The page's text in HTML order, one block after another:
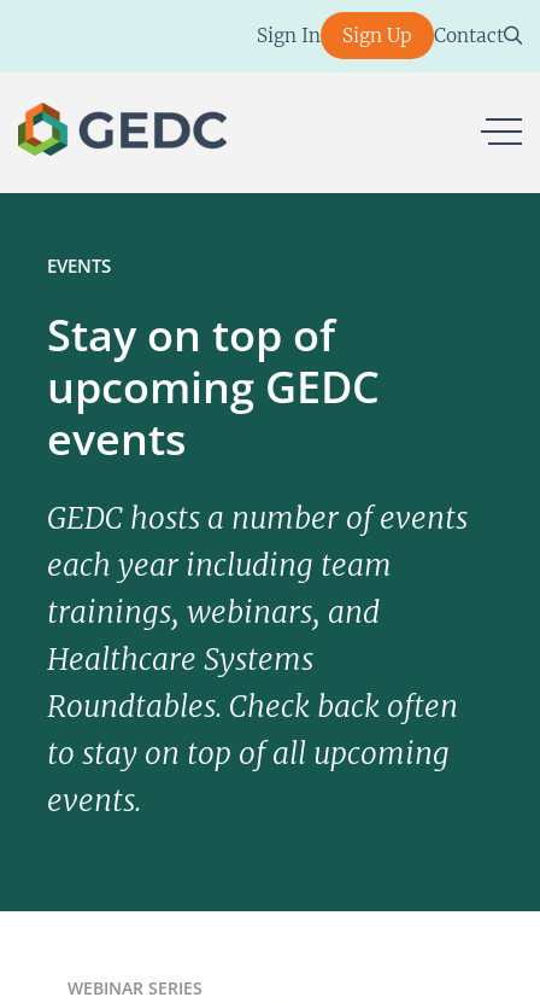
content
Sign In Sign Up Contact
EVENTS
Stay on top of
upcoming GEDC
events
GEDC hosts a number of events
each year including team
trainings, webinars, and
Healthcare Systems
Roundtables. Check back often
to stay on top of all upcoming
events.
WEBINAR SERIES